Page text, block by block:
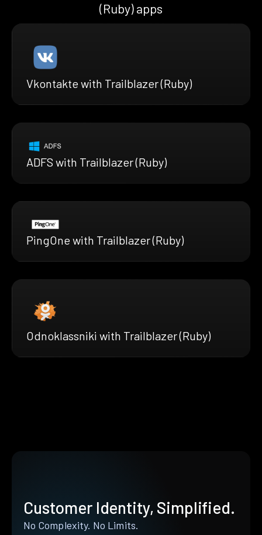
(Ruby) apps
Vkontakte with Trailblazer (Ruby)
ADFS with Trailblazer (Ruby)
PingOne with Trailblazer (Ruby)
Odnoklassniki with Trailblazer (Ruby)
Customer Identity, Simplified.
No Complexity. No Limits.